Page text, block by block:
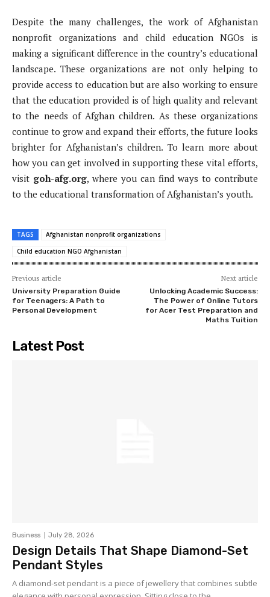
Despite the many challenges, the work of Afghanistan
nonprofit organizations and child education NGOs is
making a significant difference in the country’s educational
landscape. These organizations are not only helping to
provide access to education but are also working to ensure
that the education provided is of high quality and relevant
to the needs of Afghan children. As these organizations
continue to grow and expand their efforts, the future looks
brighter for Afghanistan’s children. To learn more about
how you can get involved in supporting these vital efforts,
visit goh-afg.org, where you can find ways to contribute
to the educational transformation of Afghanistan’s youth.
TAGS
Afghanistan nonprofit organizations
Child education NGO Afghanistan
Previous article
University Preparation Guide
for Teenagers: A Path to
Personal Development
Next article
Unlocking Academic Success:
The Power of Online Tutors
for Acer Test Preparation and
Maths Tuition
Latest Post
Business July 28, 2026
Design Details That Shape Diamond-Set
Pendant Styles
A diamond-set pendant is a piece of jewellery that combines subtle